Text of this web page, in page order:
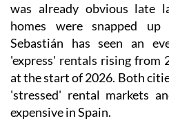
was already obvious late
homes were snapped up
Sebastián has seen an
'express' rentals rising from
at the start of 2026. Both
'stressed' rental markets
expensive in Spain.